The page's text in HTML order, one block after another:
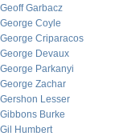
Geoff Garbacz
George Coyle
George Criparacos
George Devaux
George Parkanyi
George Zachar
Gershon Lesser
Gibbons Burke
Gil Humbert